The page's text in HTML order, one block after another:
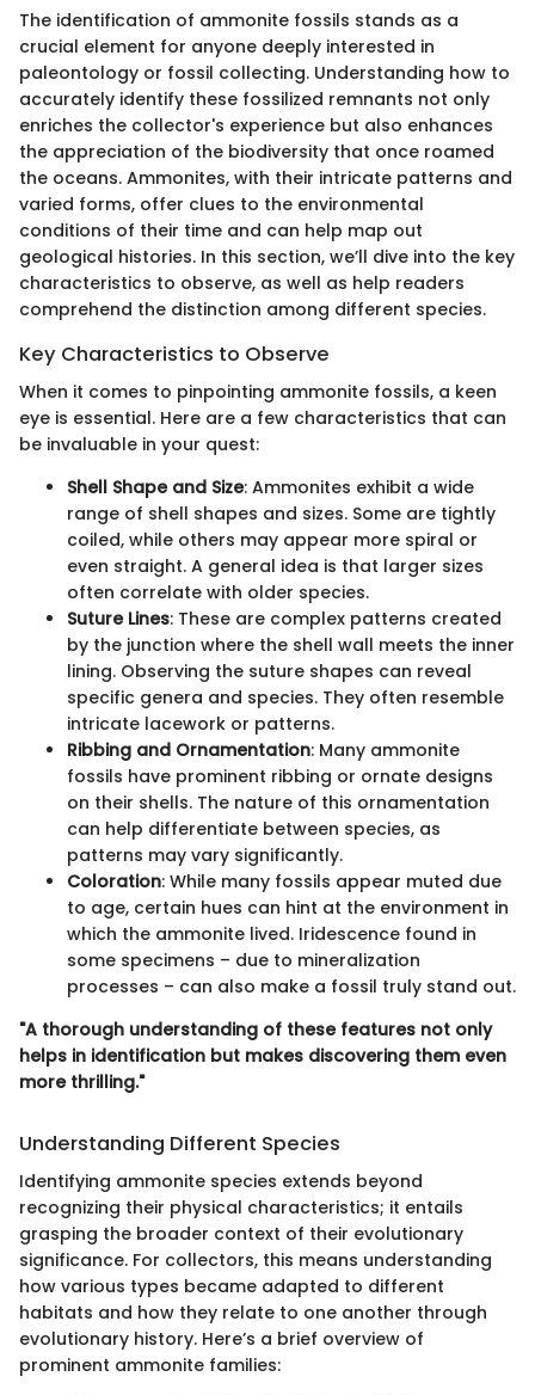
The identification of ammonite fossils stands as a
crucial element for anyone deeply interested in
paleontology or fossil collecting. Understanding how to
accurately identify these fossilized remnants not only
enriches the collector's experience but also enhances
the appreciation of the biodiversity that once roamed
the oceans. Ammonites, with their intricate patterns and
varied forms, offer clues to the environmental
conditions of their time and can help map out
geological histories. In this section, we’ll dive into the key
characteristics to observe, as well as help readers
comprehend the distinction among different species.
Key Characteristics to Observe
When it comes to pinpointing ammonite fossils, a keen
eye is essential. Here are a few characteristics that can
be invaluable in your quest:
Shell Shape and Size: Ammonites exhibit a wide
range of shell shapes and sizes. Some are tightly
coiled, while others may appear more spiral or
even straight. A general idea is that larger sizes
often correlate with older species.
Suture Lines: These are complex patterns created
by the junction where the shell wall meets the inner
lining. Observing the suture shapes can reveal
specific genera and species. They often resemble
intricate lacework or patterns.
Ribbing and Ornamentation: Many ammonite
fossils have prominent ribbing or ornate designs
on their shells. The nature of this ornamentation
can help differentiate between species, as
patterns may vary significantly.
Coloration: While many fossils appear muted due
to age, certain hues can hint at the environment in
which the ammonite lived. Iridescence found in
some specimens – due to mineralization
processes – can also make a fossil truly stand out.
"A thorough understanding of these features not only
helps in identification but makes discovering them even
more thrilling."
Understanding Different Species
Identifying ammonite species extends beyond
recognizing their physical characteristics; it entails
grasping the broader context of their evolutionary
significance. For collectors, this means understanding
how various types became adapted to different
habitats and how they relate to one another through
evolutionary history. Here’s a brief overview of
prominent ammonite families: